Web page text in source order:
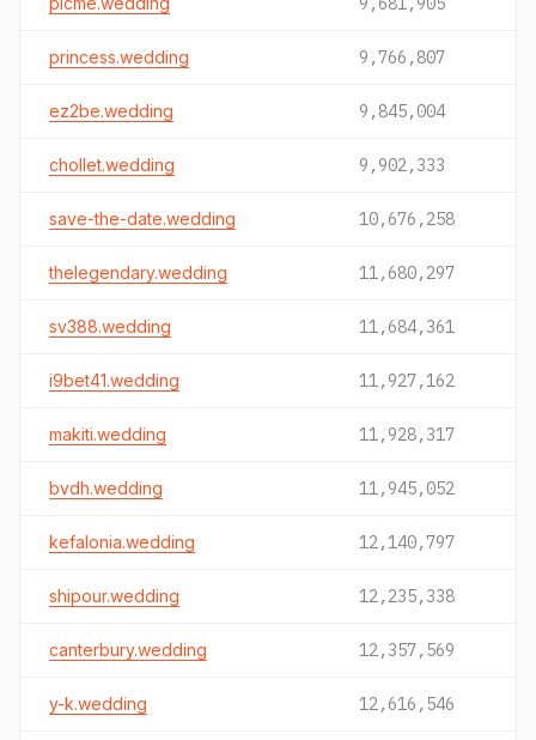
princess.wedding 9,766,807
ez2be.wedding 9,845,004
chollet.wedding 9,902,333
save-the-date.wedding 10,676,258
thelegendary.wedding 11,680,297
sv388.wedding 11,684,361
i9bet41.wedding 11,927,162
makiti.wedding 11,928,317
bvdh.wedding 11,945,052
kefalonia.wedding 12,140,797
shipour.wedding 12,235,338
canterbury.wedding 12,357,569
y-k.wedding 12,616,546